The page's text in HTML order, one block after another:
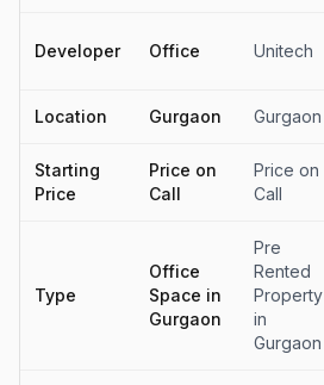
Developer Office Unitech
Location Gurgaon Gurgaon
Starting
Price
Price on
Call
Price on
Call
Type
Office
Space in
Gurgaon
Pre
Rented
Property
in
Gurgaon